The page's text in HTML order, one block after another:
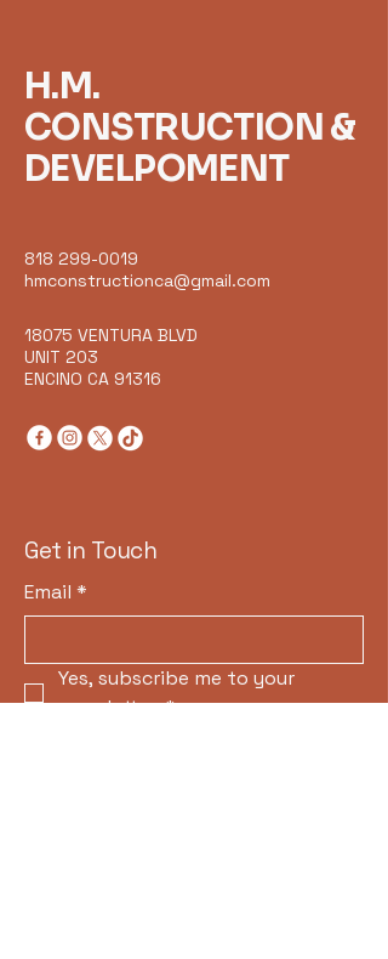
H.M.
CONSTRUCTION &
DEVELPOMENT
818 299-0019
hmconstructionca@gmail.com
18075 VENTURA BLVD
UNIT 203
ENCINO CA 91316
Get in Touch
Email *
Yes, subscribe me to your
newsletter.*